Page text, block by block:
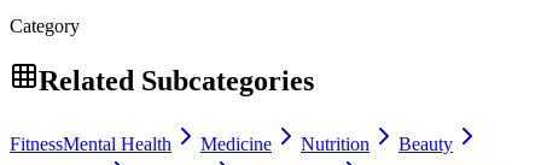
Category
Related Subcategories
FitnessMental Health Medicine Nutrition
Beauty